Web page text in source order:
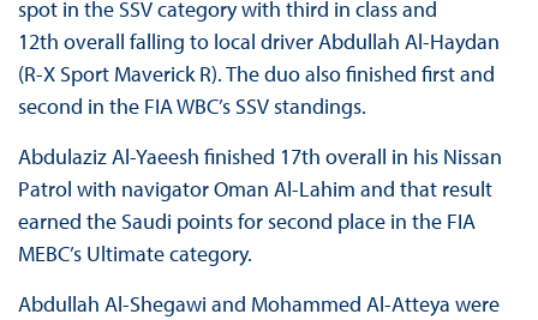
spot in the SSV category with third in class and
12th overall falling to local driver Abdullah Al-Haydan
(R-X Sport Maverick R). The duo also finished first and
second in the FIA WBC’s SSV standings.
Abdulaziz Al-Yaeesh finished 17th overall in his Nissan
Patrol with navigator Oman Al-Lahim and that result
earned the Saudi points for second place in the FIA
MEBC’s Ultimate category.
Abdullah Al-Shegawi and Mohammed Al-Atteya were